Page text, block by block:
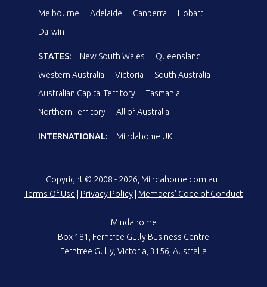
Melbourne
Adelaide Canberra
Hobart
Darwin
STATES: New South Wales
Queensland
Western Australia
Victoria
South Australia
Australian Capital Territory
Tasmania
Northern Territory
All of Australia
INTERNATIONAL: Mindahome UK
Copyright © 2008 - 2026, Mindahome.com.au
Terms Of Use
Privacy Policy Members' Code of Conduct
Mindahome
Box 181, Ferntree Gully Business Centre
Ferntree Gully, Victoria, 3156, Australia